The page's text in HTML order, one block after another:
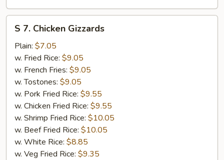
Chicken
Gizzards
S 7. Chicken Gizzards
Plain: $7.05
w. Fried Rice: $9.05
w. French Fries: $9.05
w. Tostones: $9.05
w. Pork Fried Rice: $9.55
w. Chicken Fried Rice: $9.55
w. Shrimp Fried Rice: $10.05
w. Beef Fried Rice: $10.05
w. White Rice: $8.85
w. Veg Fried Rice: $9.35